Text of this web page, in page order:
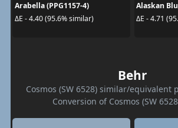
Arabella (PPG1157-4)
ΔE - 4.40 (95.6% similar)
Alaskan
ΔE - 4.71
Behr
Cosmos (SW 6528) similar/equivalent
Conversion of Cosmos (SW